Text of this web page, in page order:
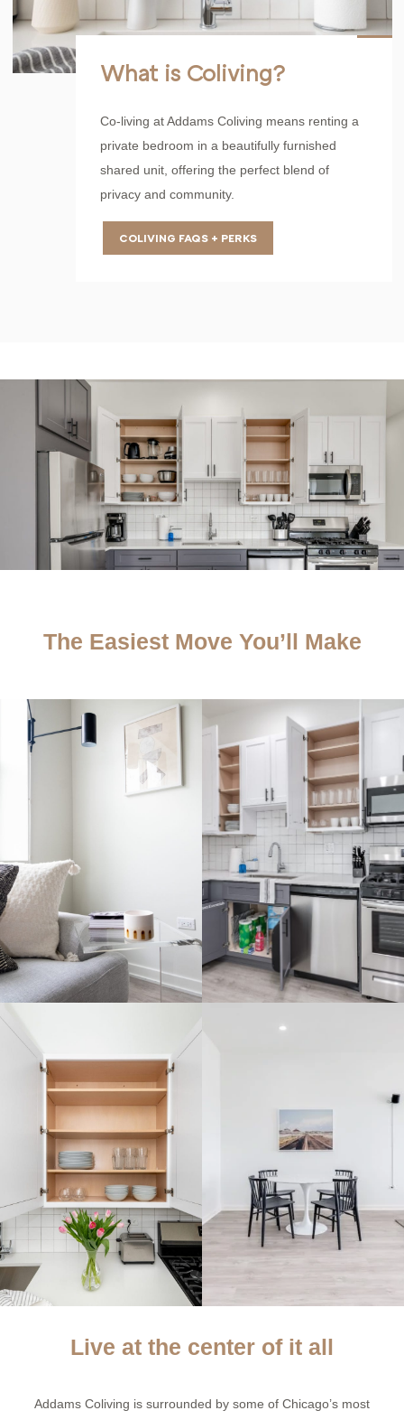
What is Coliving?
Co-living at Addams Coliving means renting a
private bedroom in a beautifully furnished
shared unit, offering the perfect blend of
privacy and community.
COLIVING FAQS + PERKS
The Easiest Move You’ll Make
Live at the center of it all
Addams Coliving is surrounded by some of Chicago’s most